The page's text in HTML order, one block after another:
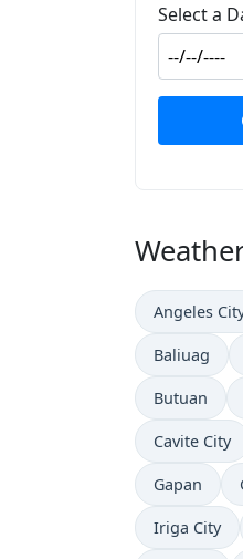
Select a
Angeles
Baliuag
Butuan
Cavite City
Gapan
Iriga City